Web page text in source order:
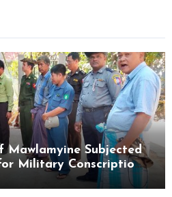
Mawlamyine Subjected
Military Conscription